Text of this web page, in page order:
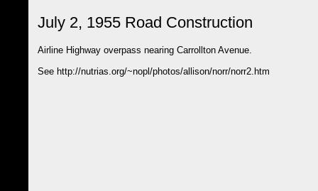
July 2, 1955 Road Construction
Airline Highway overpass nearing Carrollton Avenue.
See http://nutrias.org/~nopl/photos/allison/norr/norr2.htm